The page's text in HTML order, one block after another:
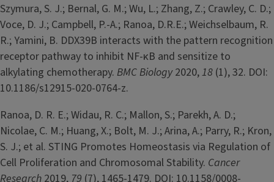
Szymura, S. J.; Bernal, G. M.; Wu, L.; Zhang, Z.; Crawley, C. D.;
Voce, D. J.; Campbell, P.-A.; Ranoa, D.R.E.; Weichselbaum, R.
R.; Yamini, B. DDX39B interacts with the pattern recognition
receptor pathway to inhibit NF-κB and sensitize to
alkylating chemotherapy. BMC Biology2020,18 (1), 32. DOI:
10.1186/s12915-020-0764-z.
Ranoa, D. R. E.; Widau, R. C.; Mallon, S.; Parekh, A. D.;
Nicolae, C. M.; Huang, X.; Bolt, M. J.; Arina, A.; Parry, R.; Kron,
S. J.; et al. STING Promotes Homeostasis via Regulation of
Cell Proliferation and Chromosomal Stability. Cancer
Research 2019, 79 (7), 1465-1479. DOI: 10.1158/0008-